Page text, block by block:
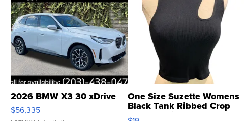
2026 BMW X3 30 xDrive
$56,335
One Size Suzette Womens
Black Tank Ribbed Crop
Asymmetrical ...